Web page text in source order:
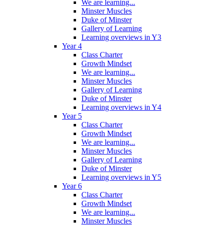
We are learning...
Minster Muscles
Duke of Minster
Gallery of Learning
Learning overviews in Y3
Year 4
Class Charter
Growth Mindset
We are learning...
Minster Muscles
Gallery of Learning
Duke of Minster
Learning overviews in Y4
Year 5
Class Charter
Growth Mindset
We are learning...
Minster Muscles
Gallery of Learning
Duke of Minster
Learning overviews in Y5
Year 6
Class Charter
Growth Mindset
We are learning...
Minster Muscles